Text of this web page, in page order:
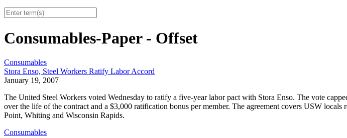
Consumables-Paper - Offset
Consumables
Stora Enso, Steel Workers Ratify Labor Accord
January 19, 2007
The United Steel Workers voted Wednesday to ratify a five-year labor pact with Stora Enso. The vote
over the life of the contract and a $3,000 ratification bonus per member. The agreement covers USW
Point, Whiting and Wisconsin Rapids.
Consumables